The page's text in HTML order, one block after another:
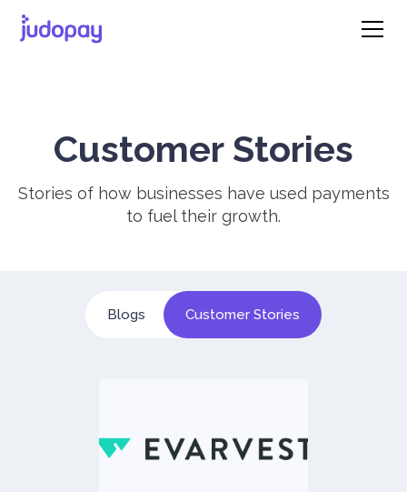
Customer Stories
Stories of how businesses have used payments
to fuel their growth.
Blogs Customer Stories